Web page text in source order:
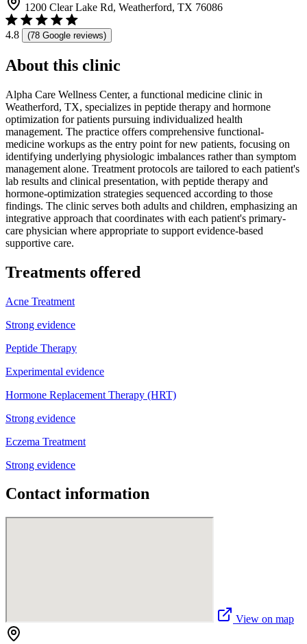
1200 Clear Lake Rd, Weatherford, TX 76086
4.8 (78 Google reviews)
About this clinic
Alpha Care Wellness Center, a functional medicine clinic in
Weatherford, TX, specializes in peptide therapy and hormone
optimization for patients pursuing individualized health
management. The practice offers comprehensive functional-
medicine workups as the entry point for new patients, focusing on
identifying underlying physiologic imbalances rather than symptom
management alone. Treatment protocols are tailored to each patient's
lab results and clinical presentation, with peptide therapy and
hormone-optimization strategies sequenced according to those
findings. The clinic serves both adults and children, emphasizing an
integrative approach that coordinates with each patient's primary-
care physician where appropriate to support evidence-based
supportive care.
Treatments offered
Acne Treatment
Strong evidence
Peptide Therapy
Experimental evidence
Hormone Replacement Therapy (HRT)
Strong evidence
Eczema Treatment
Strong evidence
Contact information
View on map